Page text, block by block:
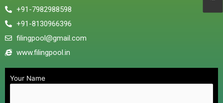
+91-7982988598
+91-8130966396
filingpool@gmail.com
www.filingpool.in
Your Name